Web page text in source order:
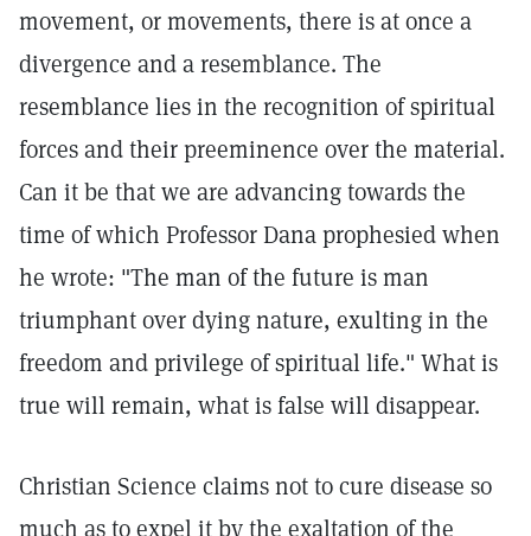
movement, or movements, there is at once a
divergence and a resemblance. The
resemblance lies in the recognition of spiritual
forces and their preeminence over the material.
Can it be that we are advancing towards the
time of which Professor Dana prophesied when
he wrote: "The man of the future is man
triumphant over dying nature, exulting in the
freedom and privilege of spiritual life." What is
true will remain, what is false will disappear.
Christian Science claims not to cure disease so
much as to expel it by the exaltation of the